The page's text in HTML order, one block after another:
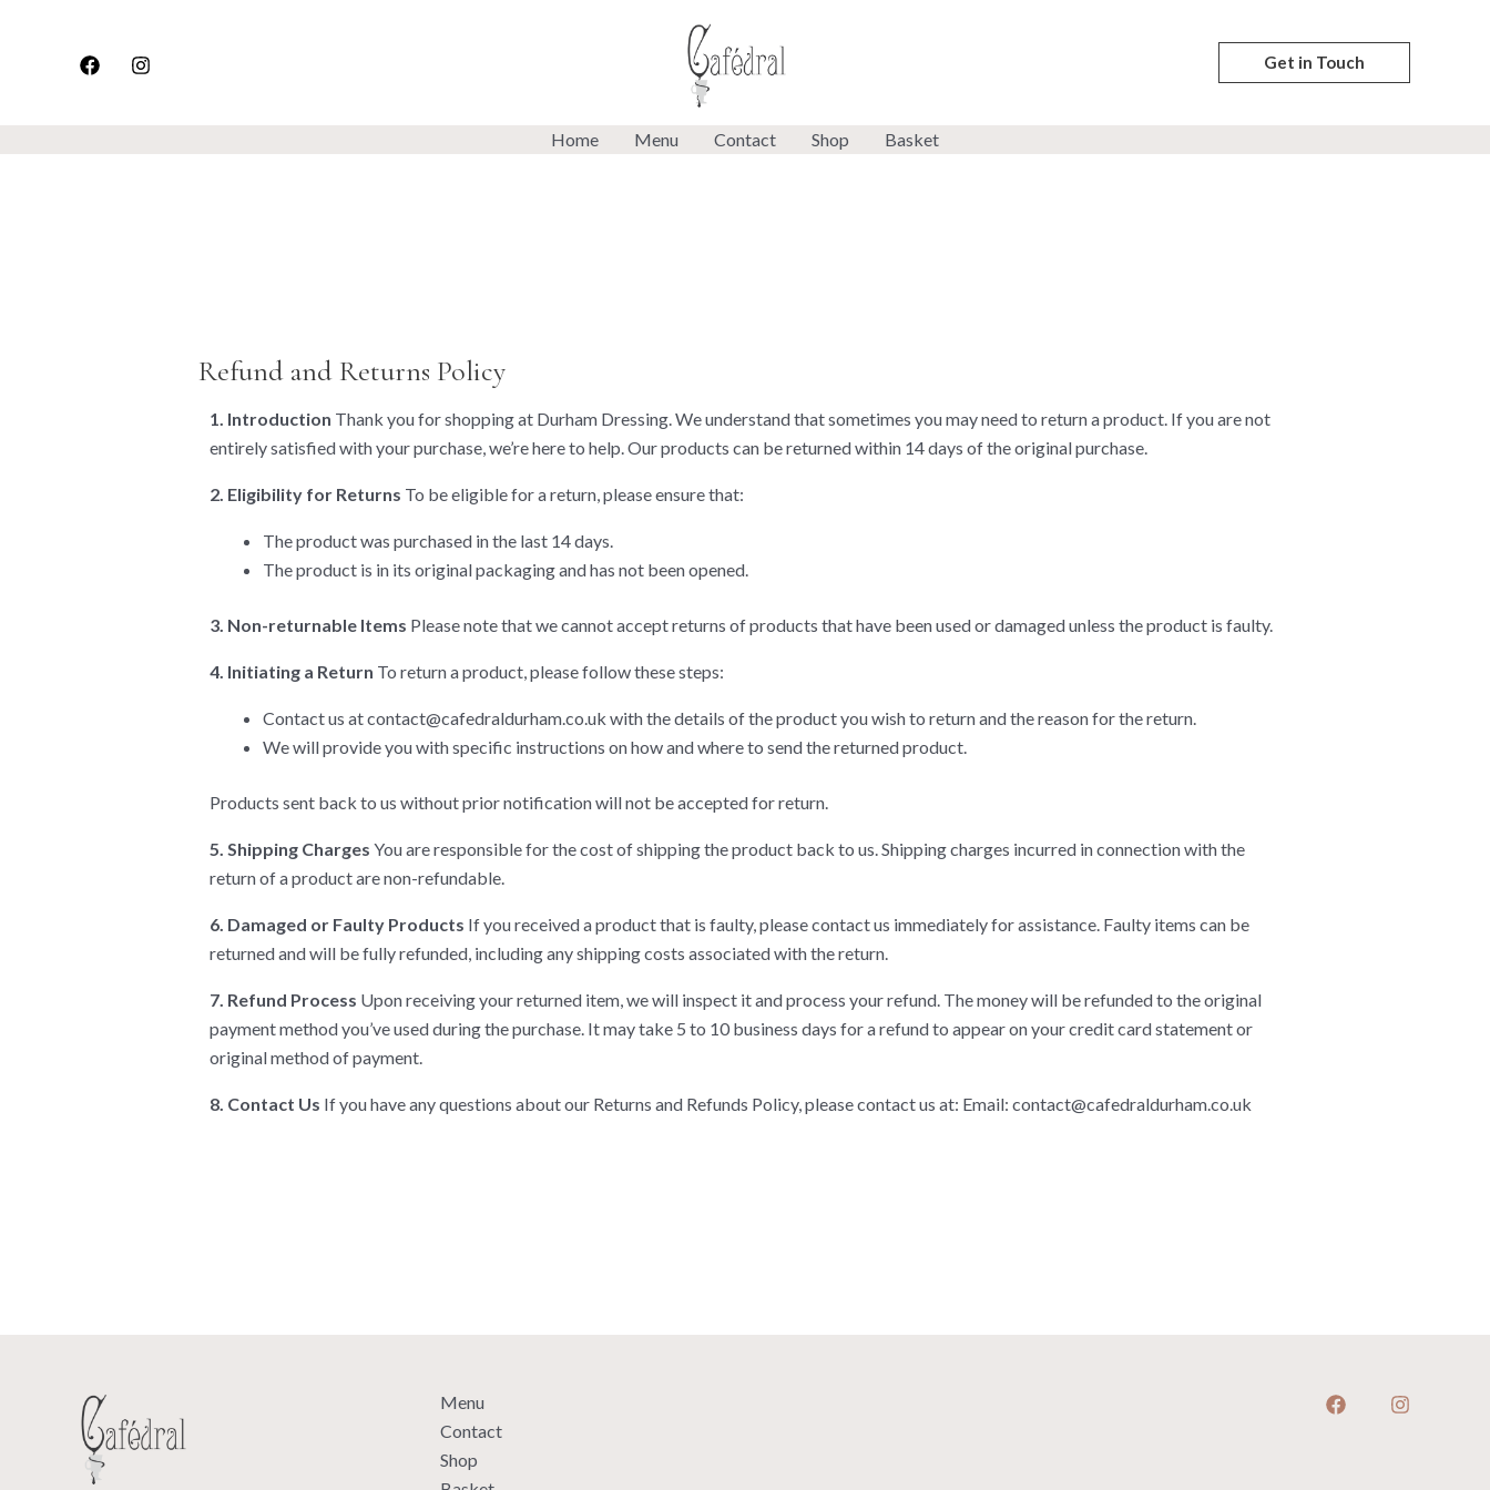
Get in Touch
Home Menu Contact Shop Basket
Refund and Returns Policy
1. Introduction Thank you for shopping at Durham Dressing. We understand that sometimes you may need to return a product. If you are not
entirely satisfied with your purchase, we’re here to help. Our products can be returned within 14 days of the original purchase.
2. Eligibility for Returns To be eligible for a return, please ensure that:
The product was purchased in the last 14 days.
The product is in its original packaging and has not been opened.
3. Non-returnable Items Please note that we cannot accept returns of products that have been used or damaged unless the product is faulty.
4. Initiating a Return To return a product, please follow these steps:
Contact us atcontact@cafedraldurham.co.uk with the details of the product you wish to return and the reason for the return.
We will provide you with specific instructions on how and where to send the returned product.
Products sent back to us without prior notification will not be accepted for return.
5. Shipping Charges You are responsible for the cost of shipping the product back to us. Shipping charges incurred in connection with the
return of a product are non-refundable.
6. Damaged or Faulty Products If you received a product that is faulty, please contact us immediately for assistance. Faulty items can be
returned and will be fully refunded, including any shipping costs associated with the return.
7. Refund Process Upon receiving your returned item, we will inspect it and process your refund. The money will be refunded to the original
payment method you’ve used during the purchase. It may take 5 to 10 business days for a refund to appear on your credit card statement or
original method of payment.
8. Contact Us If you have any questions about our Returns and Refunds Policy, please contact us at: Email: contact@cafedraldurham.co.uk
Menu
Contact
Shop